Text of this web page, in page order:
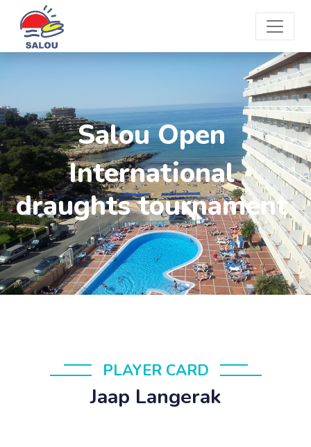
Salou Open
International
draughts tournament
PLAYER CARD
Jaap Langerak